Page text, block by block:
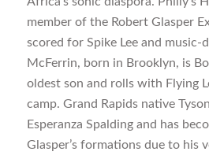
member of the Robert Glasper
scored for Spike Lee and
McFerrin, born in Brooklyn, is
oldest son and rolls with Flying
camp. Grand Rapids native
Esperanza Spalding and has
Glasper’s formations due to his